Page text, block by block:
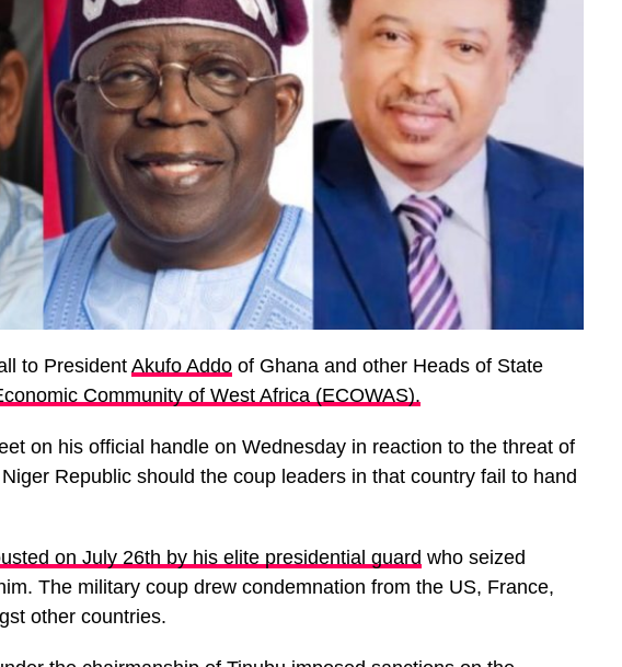
to President Akufo Addo of Ghana and other Heads of State
Community of West Africa (ECOWAS).
on his official handle on Wednesday in reaction to the threat of
Republic should the coup leaders in that country fail to hand
on July 26th by his elite presidential guard who seized
The military coup drew condemnation from the US, France,
other countries.